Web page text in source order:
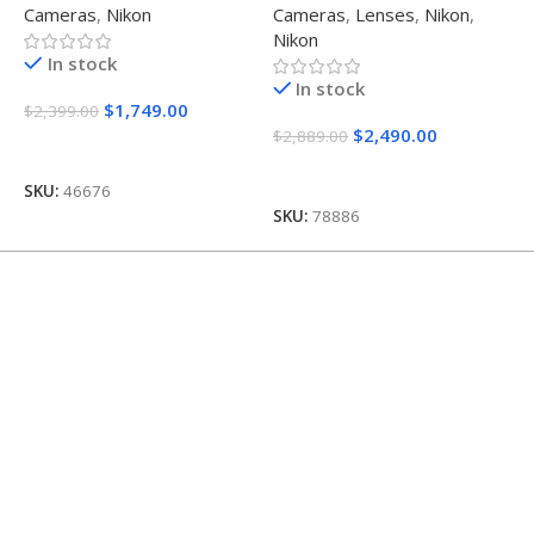
Cameras, Nikon
In stock
$2,399.00 $1,749.00
SKU: 46676
Cameras, Lenses, Nikon,
Nikon
In stock
$2,889.00 $2,490.00
SKU: 78886